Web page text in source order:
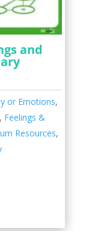
and
or Emotions,
, Feelings &
Resources,